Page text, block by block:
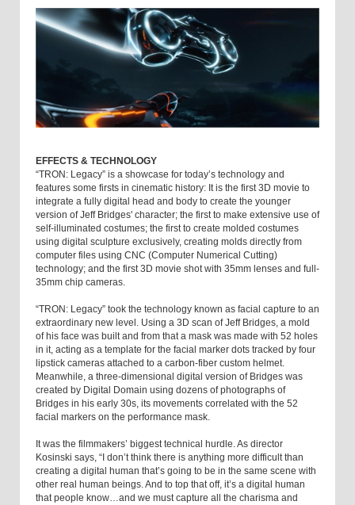
EFFECTS & TECHNOLOGY
“TRON: Legacy” is a showcase for today’s technology and
features some firsts in cinematic history: It is the first 3D movie to
integrate a fully digital head and body to create the younger
version of Jeff Bridges' character; the first to make extensive use of
self-illuminated costumes; the first to create molded costumes
using digital sculpture exclusively, creating molds directly from
computer files using CNC (Computer Numerical Cutting)
technology; and the first 3D movie shot with 35mm lenses and full-
35mm chip cameras.
“TRON: Legacy” took the technology known as facial capture to an
extraordinary new level. Using a 3D scan of Jeff Bridges, a mold
of his face was built and from that a mask was made with 52 holes
in it, acting as a template for the facial marker dots tracked by four
lipstick cameras attached to a carbon-fiber custom helmet.
Meanwhile, a three-dimensional digital version of Bridges was
created by Digital Domain using dozens of photographs of
Bridges in his early 30s, its movements correlated with the 52
facial markers on the performance mask.
It was the filmmakers’ biggest technical hurdle. As director
Kosinski says, “I don’t think there is anything more difficult than
creating a digital human that’s going to be in the same scene with
other real human beings. And to top that off, it’s a digital human
that people know…and we must capture all the charisma and